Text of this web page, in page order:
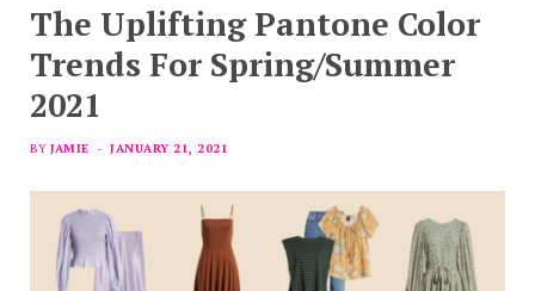
The Uplifting Pantone Color
Trends For Spring/Summer
2021
BY JAMIE JANUARY 21, 2021